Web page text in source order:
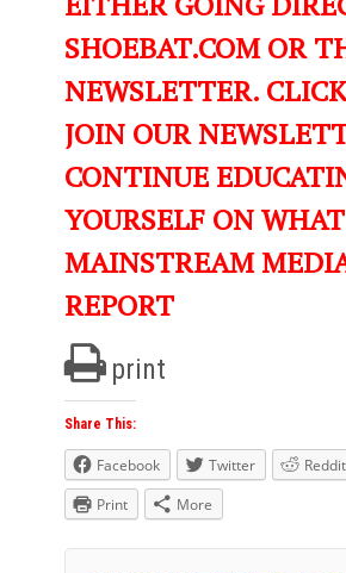
SHOEBAT.COM OR
NEWSLETTER.
JOIN OUR
CONTINUE
YOURSELF ON
MAINSTREAM
REPORT
print
Share This:
Facebook Twitter Reddit
Print
More